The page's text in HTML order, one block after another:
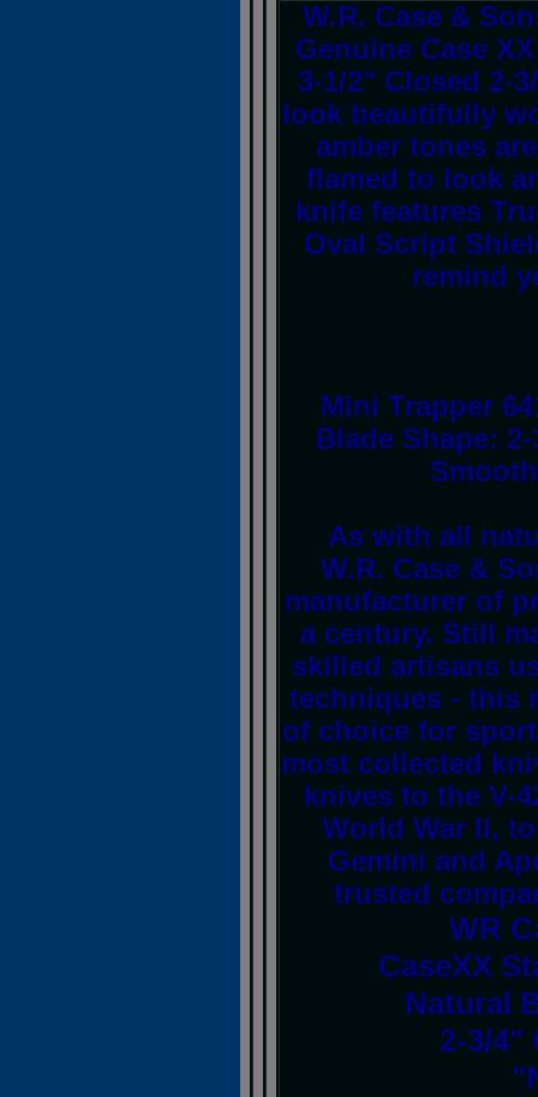
W.R. Case &
Genuine Case
3-1/2" Closed 2-
look beautifully
amber tones
flamed to look
knife features
Oval Script
remind
Mini Trapper
Blade Shape:
As with all
W.R. Case &
manufacturer of
a century. Still
skilled artisans
techniques - this
of choice for
most collected
knives to the V-
World War II,
Gemini and
trusted
WR
CaseXX
Natural
2-3/4"